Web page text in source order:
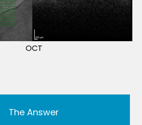
OCT
The Answer